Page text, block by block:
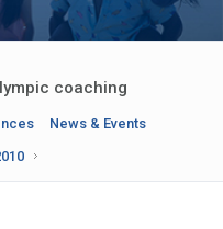
coaching
News & Events